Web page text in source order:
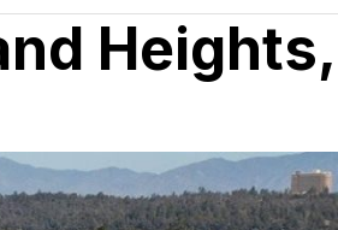
Heights,